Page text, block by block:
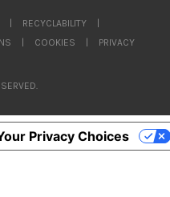
RECYCLABILITY
COOKIES PRIVACY
Privacy Choices